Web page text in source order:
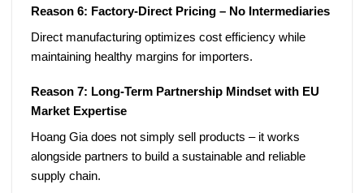
Reason 6: Factory-Direct Pricing – No Intermediaries
Direct manufacturing optimizes cost efficiency while
maintaining healthy margins for importers.
Reason 7: Long-Term Partnership Mindset with EU
Market Expertise
Hoang Gia does not simply sell products – it works
alongside partners to build a sustainable and reliable
supply chain.